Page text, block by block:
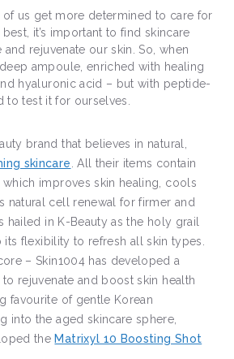
us get more determined to care for
it’s important to find skincare
rejuvenate our skin. So, when
ampoule, enriched with healing
hyaluronic acid – but with peptide-
to test it for ourselves.
brand that believes in natural,
skincare . All their items contain
, which improves skin healing, cools
natural cell renewal for firmer and
hailed in K-Beauty as the holy grail
flexibility to refresh all skin types.
– Skin1004 has developed a
rejuvenate and boost skin health
favourite of gentle Korean
into the aged skincare sphere,
the Matrixyl 10 Boosting Shot